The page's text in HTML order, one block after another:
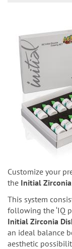
Customize your
the Initial
This system
following the ‘IQ
Initial Zirconia
an ideal balance
aesthetic